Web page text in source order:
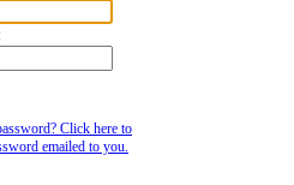
Click here to
emailed to you.